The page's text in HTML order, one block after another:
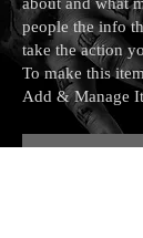
people the info
take the action
To make this
Add & Manage